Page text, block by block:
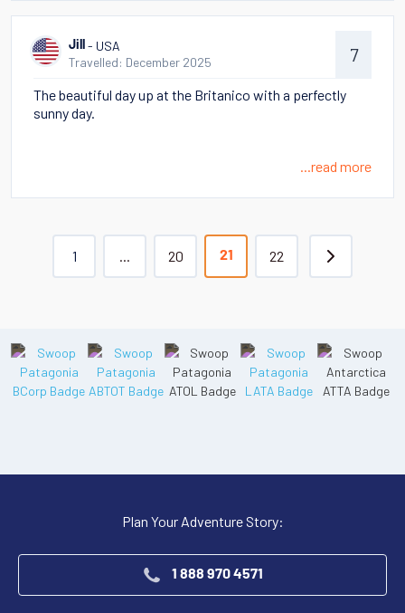
Jill - USA
Travelled: December 2025
7
The beautiful day up at the Britanico with a perfectly
sunny day.
...read more
1 ... 20 21 22
Plan Your Adventure Story:
1 888 970 4571